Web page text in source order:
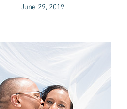
June 29, 2019